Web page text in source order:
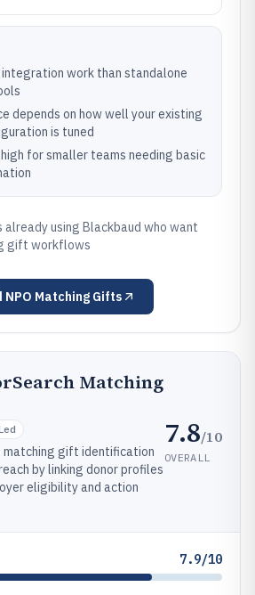
work than standalone
depends on how well your existing
is tuned
for smaller teams needing basic
already using Blackbaud who want
gift workflows
Matching Gifts
Matching
matching gift identification
by linking donor profiles
eligibility and action
7.8/10
OVERALL
7.9/10